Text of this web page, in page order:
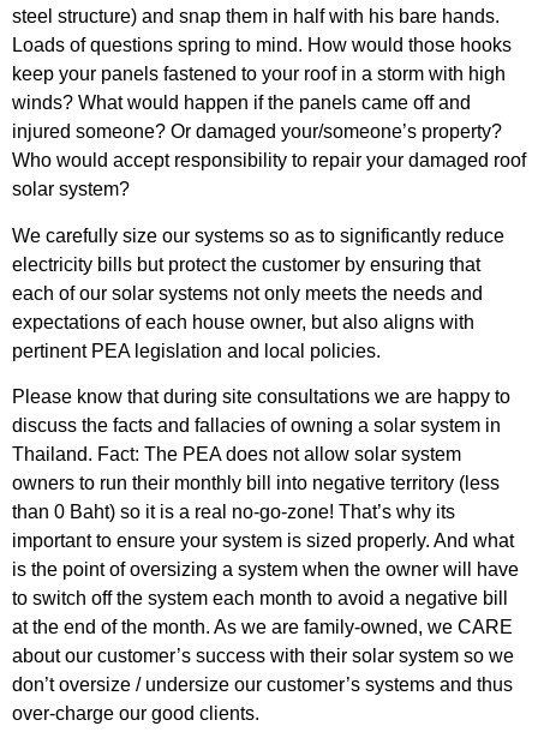
steel structure) and snap them in half with his bare hands.
Loads of questions spring to mind. How would those hooks
keep your panels fastened to your roof in a storm with high
winds? What would happen if the panels came off and
injured someone? Or damaged your/someone’s property?
Who would accept responsibility to repair your damaged roof
solar system?
We carefully size our systems so as to significantly reduce
electricity bills but protect the customer by ensuring that
each of our solar systems not only meets the needs and
expectations of each house owner, but also aligns with
pertinent PEA legislation and local policies.
Please know that during site consultations we are happy to
discuss the facts and fallacies of owning a solar system in
Thailand. Fact: The PEA does not allow solar system
owners to run their monthly bill into negative territory (less
than 0 Baht) so it is a real no-go-zone! That’s why its
important to ensure your system is sized properly. And what
is the point of oversizing a system when the owner will have
to switch off the system each month to avoid a negative bill
at the end of the month. As we are family-owned, we CARE
about our customer’s success with their solar system so we
don’t oversize / undersize our customer’s systems and thus
over-charge our good clients.